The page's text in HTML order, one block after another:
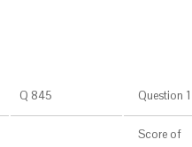
Q 845 Question
Score of